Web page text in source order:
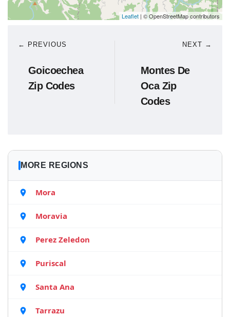
Leaflet | © OpenStreetMap contributors
← PREVIOUS
Goicoechea
Zip Codes
NEXT →
Montes De
Oca Zip
Codes
MORE REGIONS
Mora
Moravia
Perez Zeledon
Puriscal
Santa Ana
Tarrazu